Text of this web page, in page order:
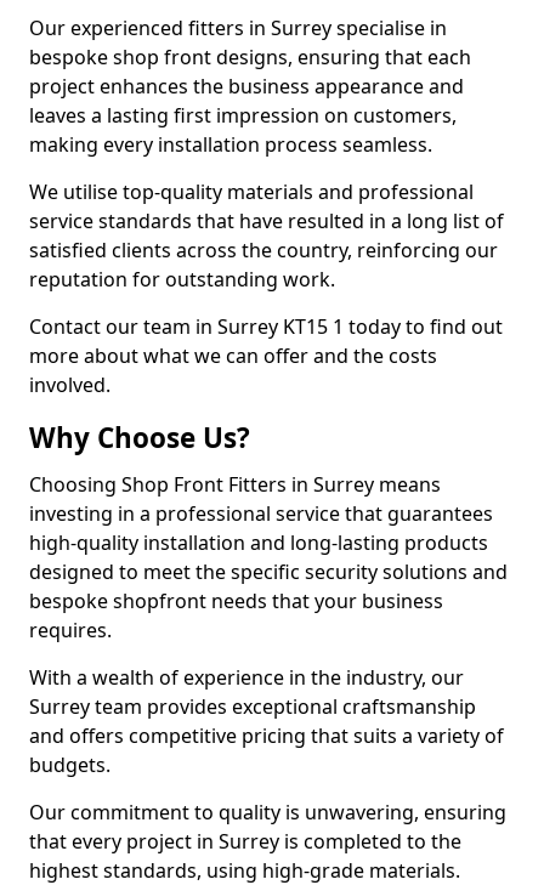
Our experienced fitters in Surrey specialise in
bespoke shop front designs, ensuring that each
project enhances the business appearance and
leaves a lasting first impression on customers,
making every installation process seamless.
We utilise top-quality materials and professional
service standards that have resulted in a long list of
satisfied clients across the country, reinforcing our
reputation for outstanding work.
Contact our team in Surrey KT15 1 today to find out
more about what we can offer and the costs
involved.
Why Choose Us?
Choosing Shop Front Fitters in Surrey means
investing in a professional service that guarantees
high-quality installation and long-lasting products
designed to meet the specific security solutions and
bespoke shopfront needs that your business
requires.
With a wealth of experience in the industry, our
Surrey team provides exceptional craftsmanship
and offers competitive pricing that suits a variety of
budgets.
Our commitment to quality is unwavering, ensuring
that every project in Surrey is completed to the
highest standards, using high-grade materials.